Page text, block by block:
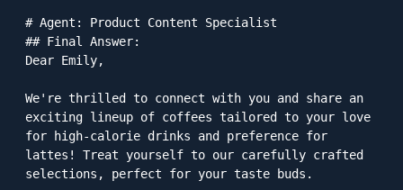
# Agent: Product Content Specialist
## Final Answer:
Dear Emily,
We're thrilled to connect with you and share an
exciting lineup of coffees tailored to your love
for high-calorie drinks and preference for
lattes! Treat yourself to our carefully crafted
selections, perfect for your taste buds.